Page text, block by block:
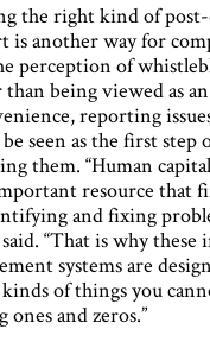
the right kind of post-
is another way for
perception of
being viewed as an
reporting
seen as the first step
them. “Human
resource that
and fixing
“That is why these
systems are
of things you
ones and zeros.”